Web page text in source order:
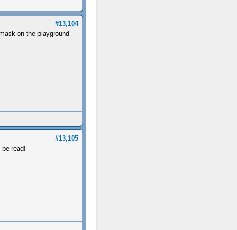
#13,104
on the playground
#13,105
read!